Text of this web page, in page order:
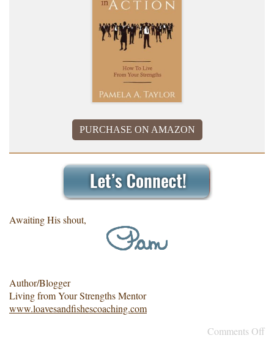
PURCHASE ON AMAZON
Awaiting His shout,
Author/Blogger
Living from Your Strengths Mentor
www.loavesandfishescoaching.com
Comments Off